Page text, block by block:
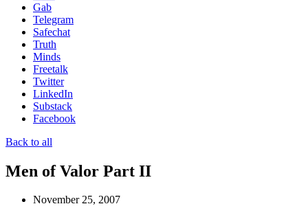
Gab
Telegram
Safechat
Truth
Minds
Freetalk
Twitter
LinkedIn
Substack
Facebook
Back to all
Men of Valor Part II
November 25, 2007